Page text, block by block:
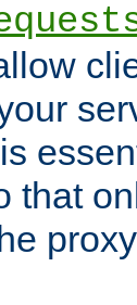
that